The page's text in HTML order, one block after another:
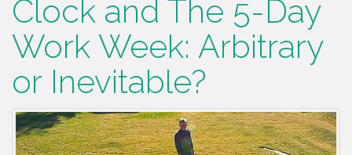
Clock and The 5-Day
Work Week: Arbitrary
or Inevitable?